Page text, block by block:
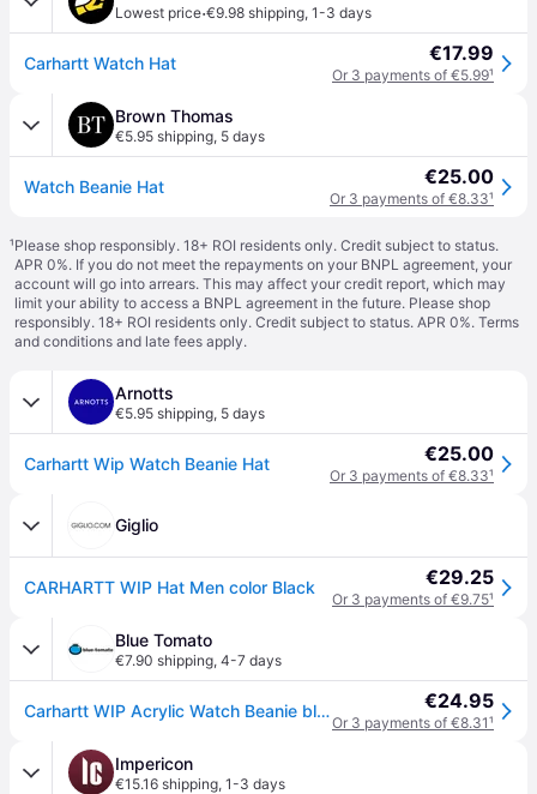
Lowest price·€9.98 shipping, 1-3 days
Carhartt Watch Hat €17.99
Or 3 payments of €5.99¹
Brown Thomas
€5.95 shipping, 5 days
Watch Beanie Hat €25.00
Or 3 payments of €8.33¹
¹Please shop responsibly. 18+ ROI residents only. Credit subject to status.
APR 0%. If you do not meet the repayments on your BNPL agreement, your
account will go into arrears. This may affect your credit report, which may
limit your ability to access a BNPL agreement in the future. Please shop
responsibly. 18+ ROI residents only. Credit subject to status. APR 0%. Terms
and conditions and late fees apply.
Arnotts
€5.95 shipping, 5 days
Carhartt Wip Watch Beanie Hat €25.00
Or 3 payments of €8.33¹
Giglio
CARHARTT WIP Hat Men color Black €29.25
Or 3 payments of €9.75¹
Blue Tomato
€7.90 shipping, 4-7 days
Carhartt WIP Acrylic Watch Beanie black €24.95
Or 3 payments of €8.31¹
Impericon
€15.16 shipping, 1-3 days